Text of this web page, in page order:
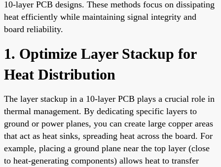
10-layer PCB designs. These methods focus on dissipating
heat efficiently while maintaining signal integrity and
board reliability.
1. Optimize Layer Stackup for
Heat Distribution
The layer stackup in a 10-layer PCB plays a crucial role in
thermal management. By dedicating specific layers to
ground or power planes, you can create large copper areas
that act as heat sinks, spreading heat across the board. For
example, placing a ground plane near the top layer (close
to heat-generating components) allows heat to transfer